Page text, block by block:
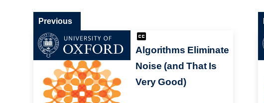
Algorithms Eliminate
Noise (and That Is
Very Good)
Previous